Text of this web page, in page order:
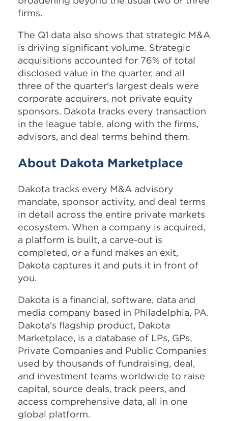
firms.
The Q1 data also shows that strategic M&A
is driving significant volume. Strategic
acquisitions accounted for 76% of total
disclosed value in the quarter, and all
three of the quarter's largest deals were
corporate acquirers, not private equity
sponsors. Dakota tracks every transaction
in the league table, along with the firms,
advisors, and deal terms behind them.
About Dakota Marketplace
Dakota tracks every M&A advisory
mandate, sponsor activity, and deal terms
in detail across the entire private markets
ecosystem. When a company is acquired,
a platform is built, a carve-out is
completed, or a fund makes an exit,
Dakota captures it and puts it in front of
you.
Dakota is a financial, software, data and
media company based in Philadelphia, PA.
Dakota's flagship product, Dakota
Marketplace, is a database of LPs, GPs,
Private Companies and Public Companies
used by thousands of fundraising, deal,
and investment teams worldwide to raise
capital, source deals, track peers, and
access comprehensive data, all in one
global platform.